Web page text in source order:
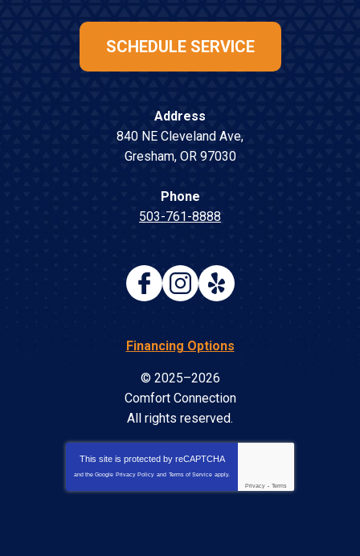
SCHEDULE SERVICE
Address
840 NE Cleveland Ave,
Gresham, OR 97030
Phone
503-761-8888
Financing Options
© 2025–2026
Comfort Connection
All rights reserved.
This site is protected by reCAPTCHA
and the Google Privacy Policy and Terms of Service apply.
Privacy - Terms